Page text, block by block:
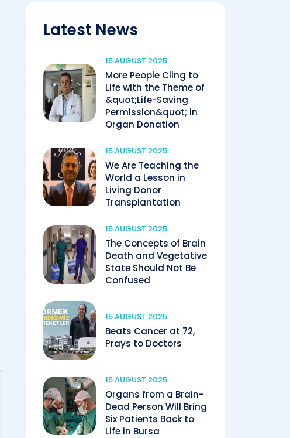
Latest News
15 AUGUST 2025
More People Cling to
Life with the Theme of
&quot;Life-Saving
Permission&quot; in
Organ Donation
15 AUGUST 2025
We Are Teaching the
World a Lesson in
Living Donor
Transplantation
15 AUGUST 2025
The Concepts of Brain
Death and Vegetative
State Should Not Be
Confused
15 AUGUST 2025
Beats Cancer at 72,
Prays to Doctors
15 AUGUST 2025
Organs from a Brain-
Dead Person Will Bring
Six Patients Back to
Life in Bursa